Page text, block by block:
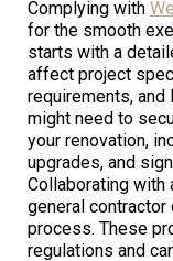
Complying with
for the smooth
starts with a
affect project
requirements,
might need to
your renovation,
upgrades, and
Collaborating with
general
process. These
regulations and